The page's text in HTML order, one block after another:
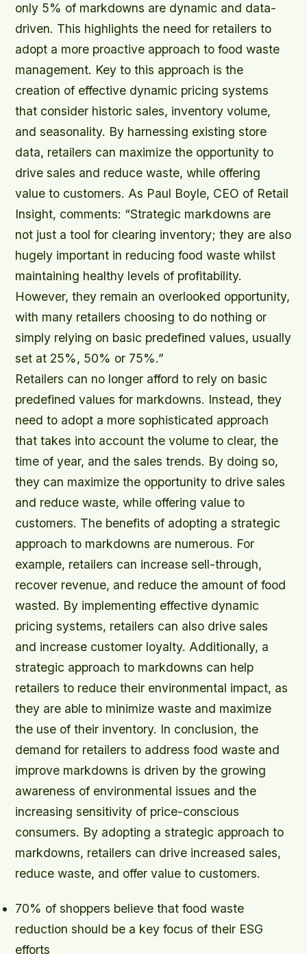
only 5% of markdowns are dynamic and data-
driven. This highlights the need for retailers to
adopt a more proactive approach to food waste
management. Key to this approach is the
creation of effective dynamic pricing systems
that consider historic sales, inventory volume,
and seasonality. By harnessing existing store
data, retailers can maximize the opportunity to
drive sales and reduce waste, while offering
value to customers. As Paul Boyle, CEO of Retail
Insight, comments: “Strategic markdowns are
not just a tool for clearing inventory; they are also
hugely important in reducing food waste whilst
maintaining healthy levels of profitability.
However, they remain an overlooked opportunity,
with many retailers choosing to do nothing or
simply relying on basic predefined values, usually
set at 25%, 50% or 75%.”
Retailers can no longer afford to rely on basic
predefined values for markdowns. Instead, they
need to adopt a more sophisticated approach
that takes into account the volume to clear, the
time of year, and the sales trends. By doing so,
they can maximize the opportunity to drive sales
and reduce waste, while offering value to
customers. The benefits of adopting a strategic
approach to markdowns are numerous. For
example, retailers can increase sell-through,
recover revenue, and reduce the amount of food
wasted. By implementing effective dynamic
pricing systems, retailers can also drive sales
and increase customer loyalty. Additionally, a
strategic approach to markdowns can help
retailers to reduce their environmental impact, as
they are able to minimize waste and maximize
the use of their inventory. In conclusion, the
demand for retailers to address food waste and
improve markdowns is driven by the growing
awareness of environmental issues and the
increasing sensitivity of price-conscious
consumers. By adopting a strategic approach to
markdowns, retailers can drive increased sales,
reduce waste, and offer value to customers.
70% of shoppers believe that food waste
reduction should be a key focus of their ESG
efforts